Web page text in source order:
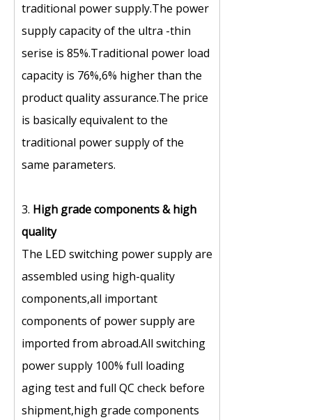
traditional power supply.The power
supply capacity of the ultra -thin
serise is 85%.Traditional power load
capacity is 76%,6% higher than the
product quality assurance.The price
is basically equivalent to the
traditional power supply of the
same parameters.
3. High grade components&high
quality
The LED switching power supply are
assembled using high-quality
components,all important
components of power supply are
imported from abroad.All switching
power supply 100% full loading
aging test and full QC check before
shipment,high grade components